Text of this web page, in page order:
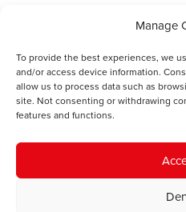
Manage
To provide the best experiences, we
and/or access device information.
allow us to process data such as
site. Not consenting or withdrawing
features and functions.
Public Services
Economi
Y SMC
Cysylltwch â ni